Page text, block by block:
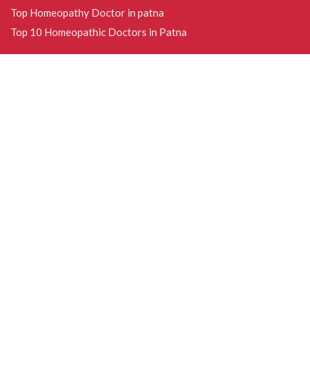
Top Homeopathy Doctor in patna
Top 10 Homeopathic Doctors in Patna